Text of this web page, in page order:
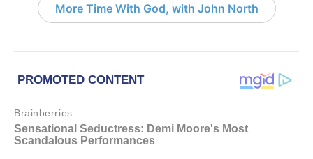
More Time With God, with John North